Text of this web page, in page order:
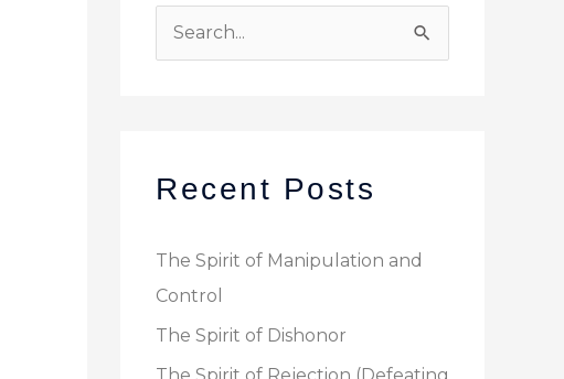
c
f
o
Recent Posts
The Spirit of Manipulation and
Control
The Spirit of Dishonor